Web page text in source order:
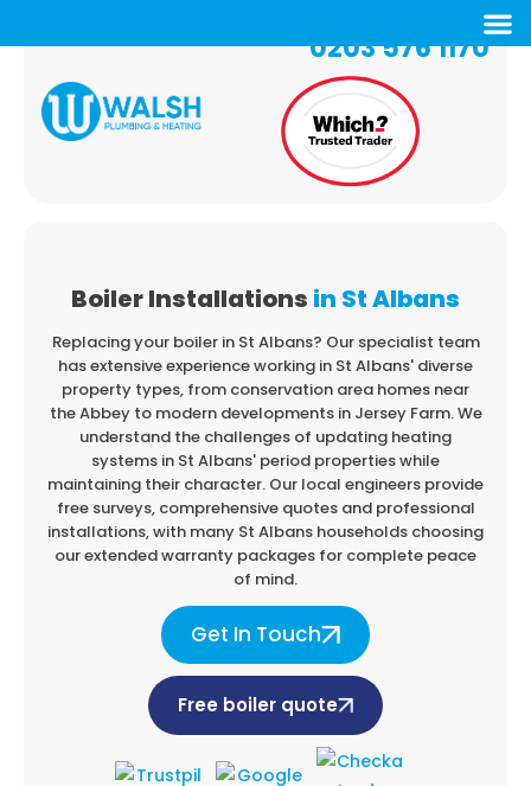
0203 576 1170
Boiler Installations in St Albans
Replacing your boiler in St Albans? Our specialist team
has extensive experience working in St Albans' diverse
property types, from conservation area homes near
the Abbey to modern developments in Jersey Farm. We
understand the challenges of updating heating
systems in St Albans' period properties while
maintaining their character. Our local engineers provide
free surveys, comprehensive quotes and professional
installations, with many St Albans households choosing
our extended warranty packages for complete peace
of mind.
Get In Touch
Free boiler quote